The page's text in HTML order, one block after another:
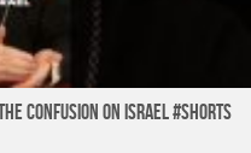
Confusion on Israel #shorts